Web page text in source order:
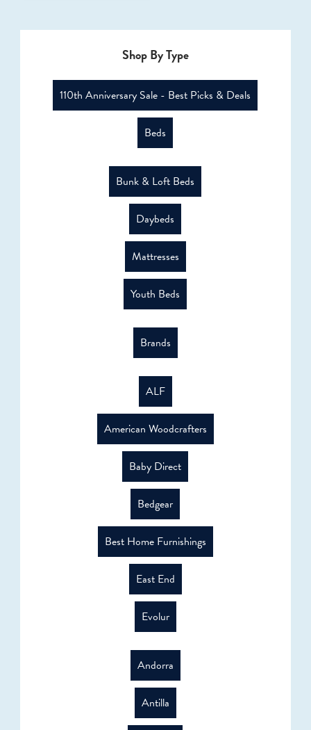
Shop By Type
110th Anniversary Sale - Best Picks & Deals
Beds
Bunk & Loft Beds
Daybeds
Mattresses
Youth Beds
Brands
ALF
American Woodcrafters
Baby Direct
Bedgear
Best Home Furnishings
East End
Evolur
Andorra
Antilla